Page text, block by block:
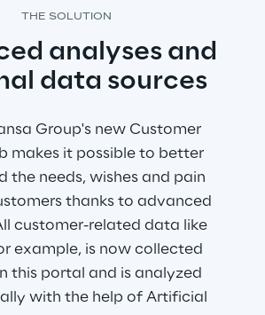
THE SOLUTION
analyses and
data sources
Group's new Customer
makes it possible to better
the needs, wishes and pain
thanks to advanced
customer-related data like
example, is now collected
this portal and is analyzed
with the help of Artificial